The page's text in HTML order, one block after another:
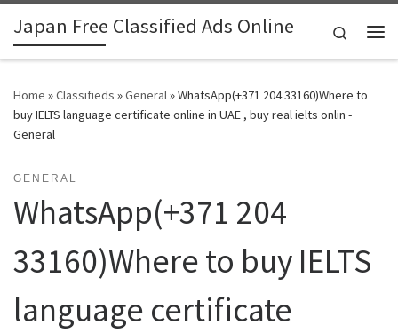
Skip to content
Japan Free Classified Ads Online
Search
Home »Classifieds »General»WhatsApp(+371 204 33160)Where to
buy IELTS language certificate online in UAE , buy real ielts onlin -
General
GENERAL
WhatsApp(+371 204
33160)Where to buy IELTS
language certificate